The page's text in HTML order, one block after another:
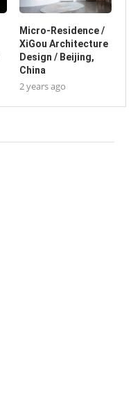
Micro-Residence /
XiGou Architecture
Design / Beijing,
China
2 years ago